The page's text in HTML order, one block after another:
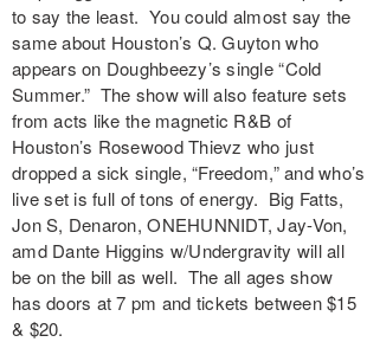
to say the least. You could almost say the
same about Houston’s Q. Guyton who
appears on Doughbeezy’s single “Cold
Summer.” The show will also feature sets
from acts like the magnetic R&B of
Houston’s Rosewood Thievz who just
dropped a sick single, “Freedom,” and who’s
live set is full of tons of energy. Big Fatts,
Jon S, Denaron, ONEHUNNIDT, Jay-Von,
amd Dante Higgins w/Undergravity will all
be on the bill as well. The all ages show
has doors at 7 pm and tickets between $15
& $20.